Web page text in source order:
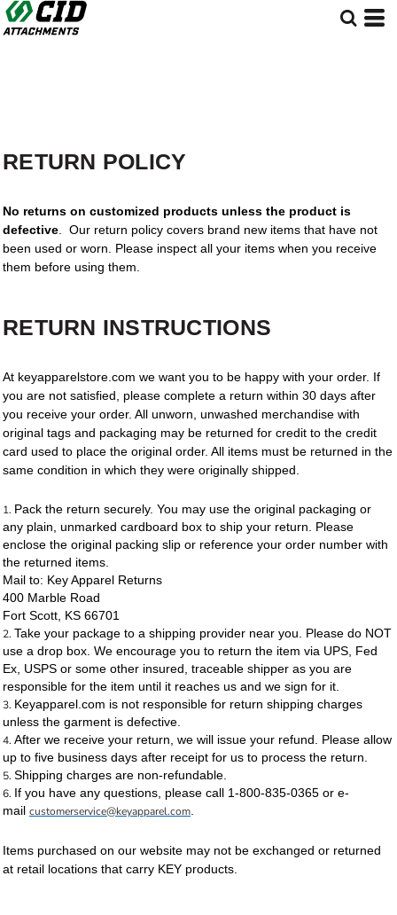
RETURN POLICY
No returns on customized products unless the product is
defective . Our return policy covers brand new items that have not
been used or worn. Please inspect all your items when you receive
them before using them.
RETURN INSTRUCTIONS
At keyapparelstore.com we want you to be happy with your order. If
you are not satisfied, please complete a return within 30 days after
you receive your order. All unworn, unwashed merchandise with
original tags and packaging may be returned for credit to the credit
card used to place the original order. All items must be returned in the
same condition in which they were originally shipped.
Pack the return securely. You may use the original packaging or
any plain, unmarked cardboard box to ship your return. Please
enclose the original packing slip or reference your order number with
the returned items.
Mail to: Key Apparel Returns
400 Marble Road
Fort Scott, KS 66701
Take your package to a shipping provider near you. Please do NOT
use a drop box. We encourage you to return the item via UPS, Fed
Ex, USPS or some other insured, traceable shipper as you are
responsible for the item until it reaches us and we sign for it.
Keyapparel.com is not responsible for return shipping charges
unless the garment is defective.
After we receive your return, we will issue your refund. Please allow
up to five business days after receipt for us to process the return.
Shipping charges are non-refundable.
If you have any questions, please call 1-800-835-0365 or e-
mail customerservice@keyapparel.com
Items purchased on our website may not be exchanged or returned
at retail locations that carry KEY products.